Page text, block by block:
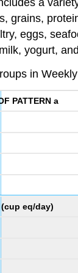
a
grains,
eggs,
yogurt,
in
PATTERN a
eq/day)